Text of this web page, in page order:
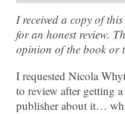
I received a copy of
for an honest review.
opinion of the book or
I requested Nicola
to review after getting
publisher about it…